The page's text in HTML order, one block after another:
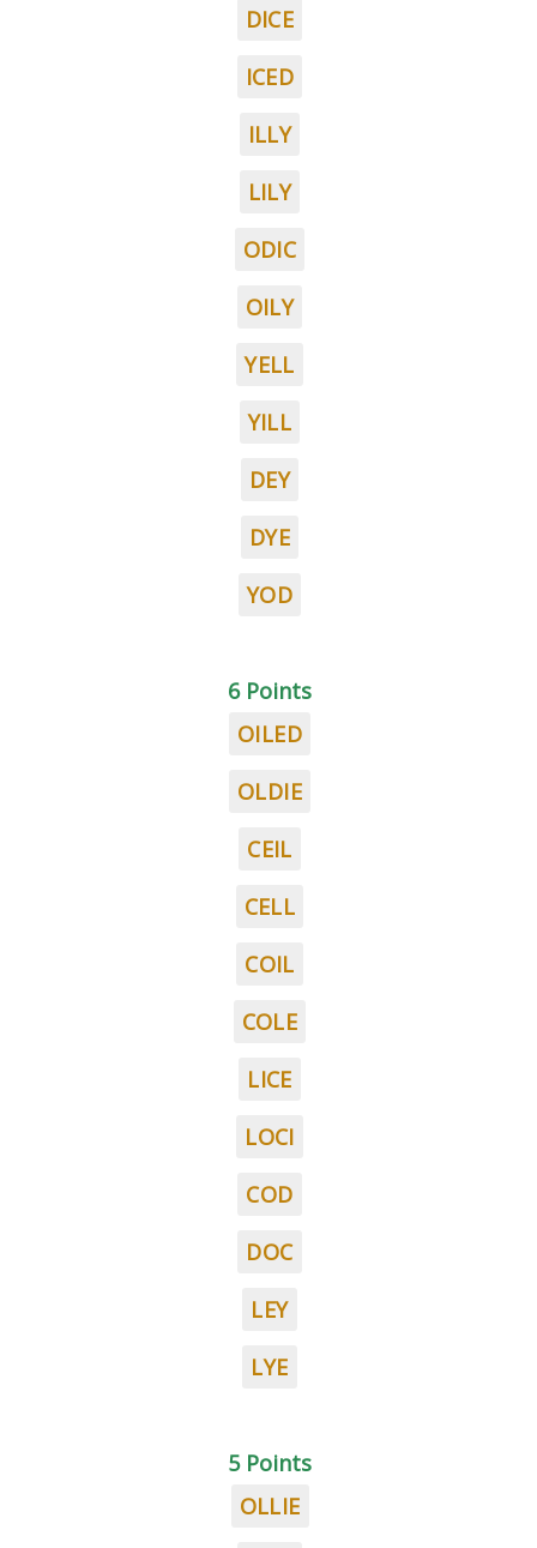
DICE
ICED
ILLY
LILY
ODIC
OILY
YELL
YILL
DEY
DYE
YOD
6 Points
OILED
OLDIE
CEIL
CELL
COIL
COLE
LICE
LOCI
COD
DOC
LEY
LYE
5 Points
OLLIE